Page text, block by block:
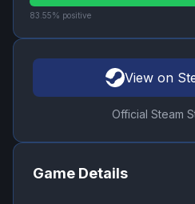
83.55% positive
View on
Official Steam
Game Details